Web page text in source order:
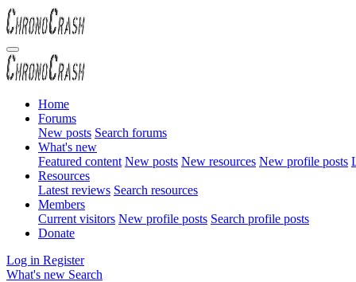
Home
Forums
New posts Search forums
What's new
Featured content New posts New resources New profile posts
Resources
Latest reviews Search resources
Members
Current visitors New profile posts Search profile posts
Donate
Log in Register
What's new Search